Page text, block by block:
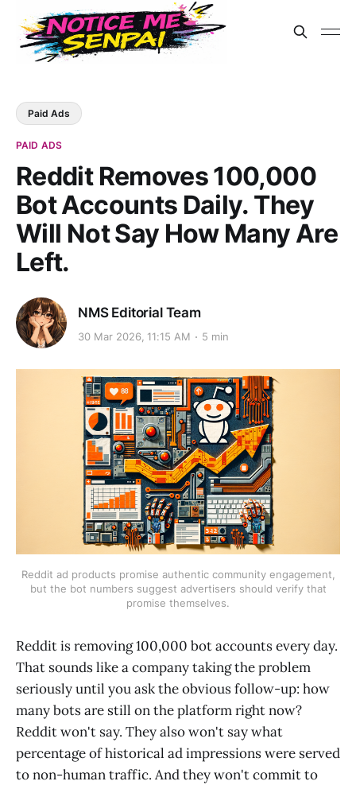
Paid Ads
PAID ADS
Reddit Removes 100,000
Bot Accounts Daily. They
Will Not Say How Many Are
Left.
NMS Editorial Team
30 Mar 2026, 11:15 AM 5 min
Reddit ad products promise authentic community engagement,
but the bot numbers suggest advertisers should verify that
promise themselves.
Reddit is removing 100,000 bot accounts every day.
That sounds like a company taking the problem
seriously until you ask the obvious follow-up: how
many bots are still on the platform right now?
Reddit won't say. They also won't say what
percentage of historical ad impressions were served
to non-human traffic. And they won't commit to